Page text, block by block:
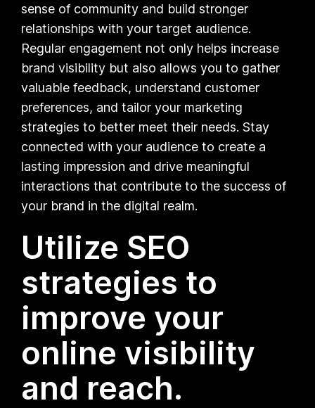
sense of community and build stronger
relationships with your target audience.
Regular engagement not only helps increase
brand visibility but also allows you to gather
valuable feedback, understand customer
preferences, and tailor your marketing
strategies to better meet their needs. Stay
connected with your audience to create a
lasting impression and drive meaningful
interactions that contribute to the success of
your brand in the digital realm.
Utilize SEO
strategies to
improve your
online visibility
and reach.